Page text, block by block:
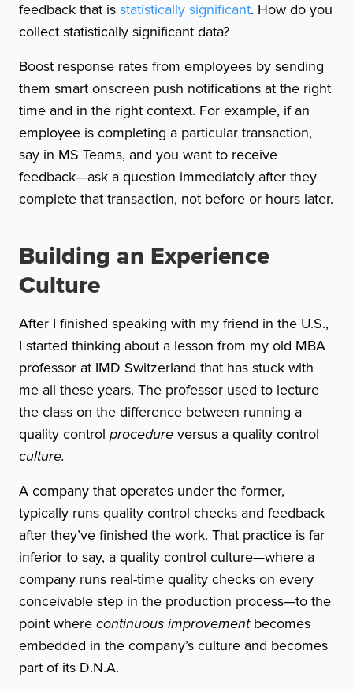
feedback that is statistically significant. How do you
collect statistically significant data?
Boost response rates from employees by sending
them smart onscreen push notifications at the right
time and in the right context. For example, if an
employee is completing a particular transaction,
say in MS Teams, and you want to receive
feedback—ask a question immediately after they
complete that transaction, not before or hours later.
Building an Experience
Culture
After I finished speaking with my friend in the U.S.,
I started thinking about a lesson from my old MBA
professor at IMD Switzerland that has stuck with
me all these years. The professor used to lecture
the class on the difference between running a
quality control procedure versus a quality control
culture.
A company that operates under the former,
typically runs quality control checks and feedback
after they’ve finished the work. That practice is far
inferior to say, a quality control culture—where a
company runs real-time quality checks on every
conceivable step in the production process—to the
point where continuous improvementbecomes
embedded in the company’s culture and becomes
part of its D.N.A.